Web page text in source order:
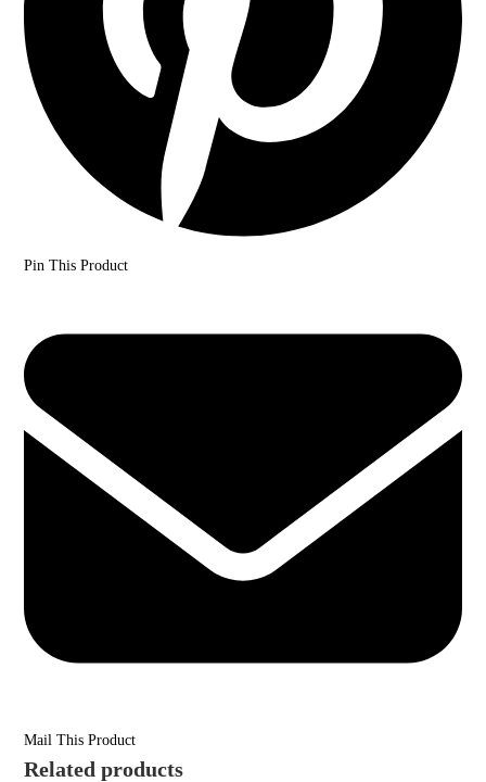
Pin This Product
Mail This Product
Related products